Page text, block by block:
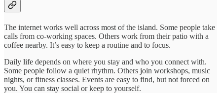
The internet works well across most of the island. Some people take
calls from co-working spaces. Others work from their patio with a
coffee nearby. It’s easy to keep a routine and to focus.
Daily life depends on where you stay and who you connect with.
Some people follow a quiet rhythm. Others join workshops, music
nights, or fitness classes. Events are easy to find, but not forced on
you. You can stay social or keep to yourself.